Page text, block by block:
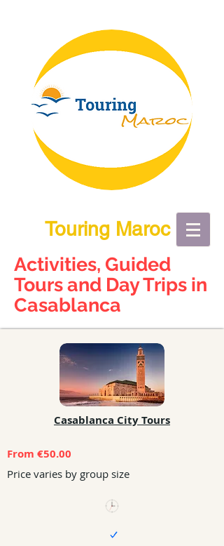
Touring Maroc
Activities, Guided
Tours and Day Trips in
Casablanca
Casablanca City Tours
From €50.00
Price varies by group size